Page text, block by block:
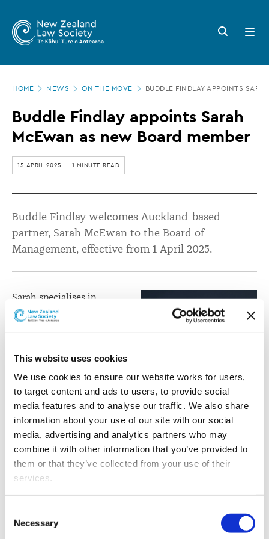
This website uses cookies
We use cookies to ensure our website works for users,
to target content and ads to users, to provide social
media features and to analyse our traffic. We also share
information about your use of our site with our social
media, advertising and analytics partners who may
combine it with other information that you’ve provided to
them or that they’ve collected from your use of their
services.
properly (Necessary cookies), you are able to withdraw
your consent to our use of cookies at any time. Please
Selection
Necessary
main
Zealand
Law
Society
Buddle
Findlay
appoints
Sarah
McEwan
as
new
Board
member
Search
button
Open
menu
HOME NEWS ON THE MOVE BUDDLE FINDLAY APPOINTS
Buddle Findlay appoints Sarah
McEwan as new Board member
15 APRIL 2025 1 MINUTE READ
Buddle Findlay welcomes Auckland-based
partner, Sarah McEwan to the Board of
Management, effective from 1 April 2025.
Sarah specialises in
corporate law with a
broad range of experience
acquisitions, capital
transactions and corporate
advisory and governance
matters.
Sarah joined Buddle
Findlay in 2017 and became a Partner in 2019. Alongside
her corporate and commercial expertise, she is
passionate about climate change and sustainability and
leads a group of senior lawyers focused on the firm's
growth in the broad range of legal services provided in
this area.